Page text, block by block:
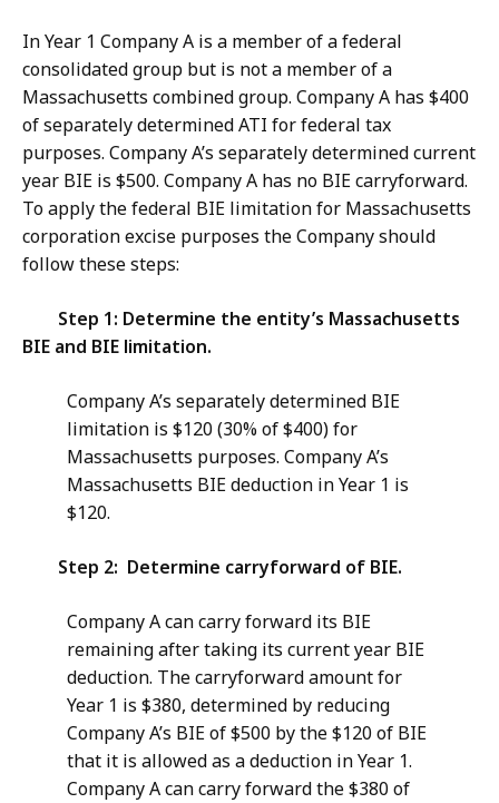
In Year 1 Company A is a member of a federal
consolidated group but is not a member of a
Massachusetts combined group. Company A has $400
of separately determined ATI for federal tax
purposes. Company A’s separately determined current
year BIE is $500. Company A has no BIE carryforward.
To apply the federal BIE limitation for Massachusetts
corporation excise purposes the Company should
follow these steps:
Step 1: Determine the entity’s Massachusetts
BIE and BIE limitation.
Company A’s separately determined BIE
limitation is $120 (30% of $400) for
Massachusetts purposes. Company A’s
Massachusetts BIE deduction in Year 1 is
$120.
Step 2: Determine carryforward of BIE.
Company A can carry forward its BIE
remaining after taking its current year BIE
deduction. The carryforward amount for
Year 1 is $380, determined by reducing
Company A’s BIE of $500 by the $120 of BIE
that it is allowed as a deduction in Year 1.
Company A can carry forward the $380 of